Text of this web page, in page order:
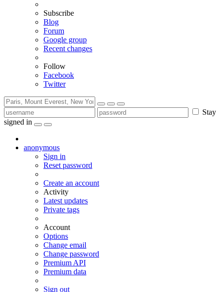
Subscribe
Blog
Forum
Google group
Recent changes
Follow
Facebook
Twitter
Stay
signed in
anonymous
Sign in
Reset password
Create an account
Activity
Latest updates
Private tags
Account
Options
Change email
Change password
Premium API
Premium data
Sign out